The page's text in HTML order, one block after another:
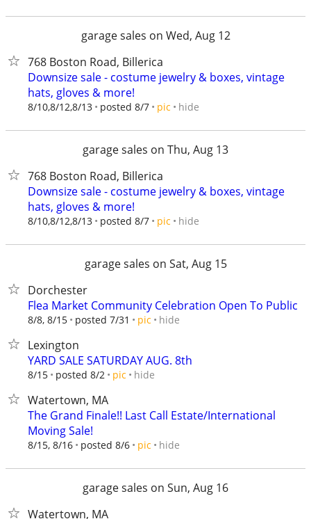
garage sales on Wed, Aug 12
768 Boston Road, Billerica
Downsize sale - costume jewelry & boxes, vintage
hats, gloves & more!
8/10,8/12,8/13 posted 8/7 pic hide
garage sales on Thu, Aug 13
768 Boston Road, Billerica
Downsize sale - costume jewelry & boxes, vintage
hats, gloves & more!
8/10,8/12,8/13 posted 8/7 pic hide
garage sales on Sat, Aug 15
Dorchester
Flea Market Community Celebration Open To Public
8/8, 8/15 posted 7/31 pic hide
Lexington
YARD SALE SATURDAY AUG. 8th
8/15 posted 8/2 pic hide
Watertown, MA
The Grand Finale!! Last Call Estate/International
Moving Sale!
8/15, 8/16 posted 8/6 pic hide
garage sales on Sun, Aug 16
Watertown, MA